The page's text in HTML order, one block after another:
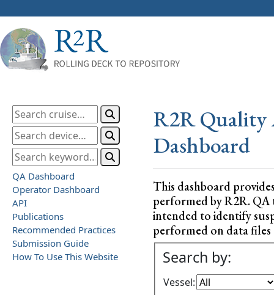
QA Dashboard
Operator Dashboard
API
Publications
Recommended Practices
Submission Guide
How To Use This Website
R2R Quality
Dashboard
This dashboard
performed by R2R. QA
intended to identify
performed on data files
Search by:
Vessel: